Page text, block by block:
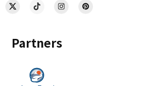
Partners